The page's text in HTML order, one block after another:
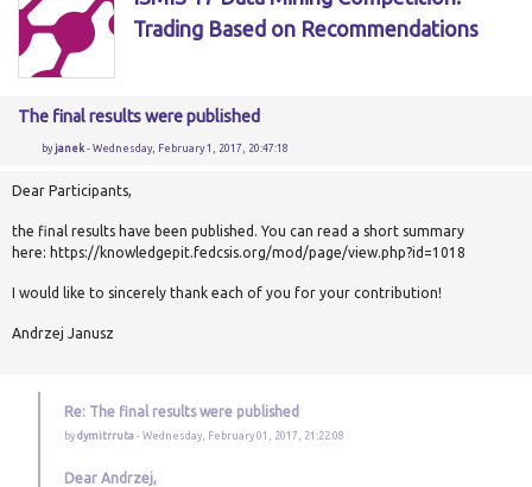
Trading Based on Recommendations
The final results were published
byjanek- Wednesday, February 1, 2017, 20:47:18
Dear Participants,
the final results have been published. You can read a short summary
here: https://knowledgepit.fedcsis.org/mod/page/view.php?id=1018
I would like to sincerely thank each of you for your contribution!
Andrzej Janusz
Re: The final results were published
by dymitrruta - Wednesday, February 01, 2017, 21:22:08
Dear Andrzej,